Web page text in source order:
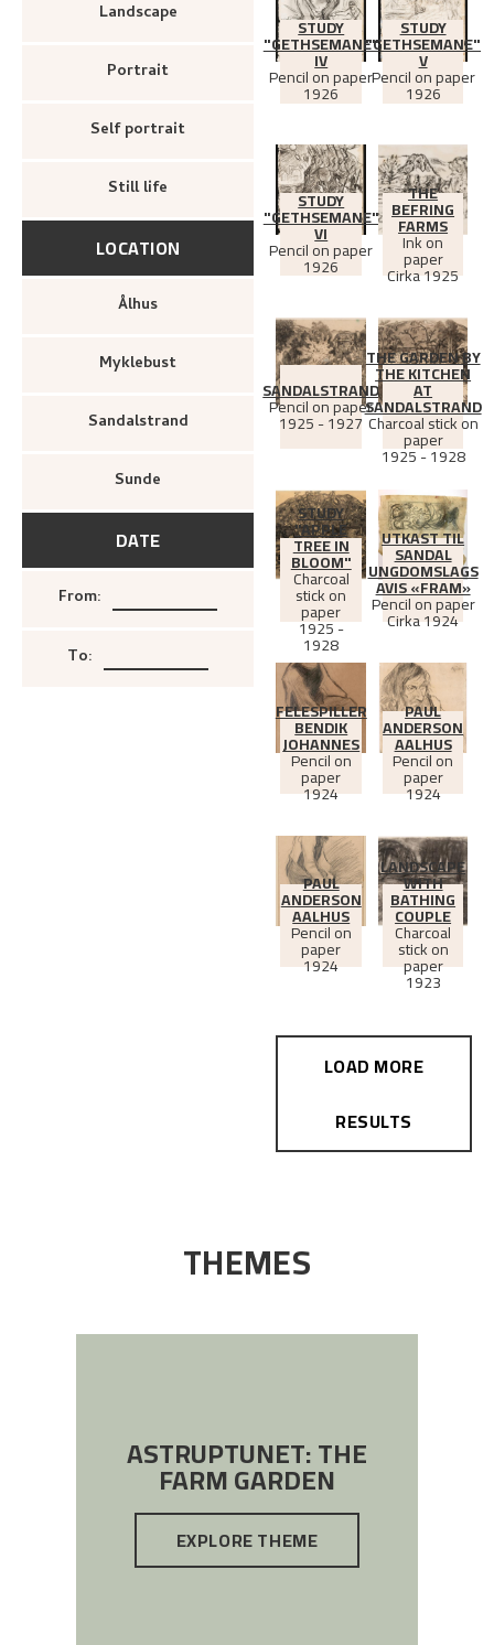
Landscape
Portrait
Self portrait
Still life
LOCATION
Ålhus
Myklebust
Sandalstrand
Sunde
DATE
From:
To:
STUDY
"GETHSEMANE"
IV
Pencil on paper
1926
STUDY
"GETHSEMANE"
V
Pencil on paper
1926
STUDY
"GETHSEMANE"
VI
Pencil on paper
1926
THE
BEFRING
FARMS
Ink on
paper
Cirka1925
SANDALSTRAND
Pencil on paper
1925 - 1927
THE GARDEN BY
THE KITCHEN
AT
SANDALSTRAND
Charcoal stick on
paper
1925 - 1928
STUDY
"APPLE
TREE IN
BLOOM"
Charcoal
stick on
paper
1925 -
1928
UTKAST TIL
SANDAL
UNGDOMSLAGS
AVIS «FRAM»
Pencil on paper
Cirka1924
FELESPILLER
BENDIK
JOHANNES
Pencil on
paper
1924
PAUL
ANDERSON
AALHUS
Pencil on
paper
1924
PAUL
ANDERSON
AALHUS
Pencil on
paper
1924
LANDSCAPE
WITH
BATHING
COUPLE
Charcoal
stick on
paper
1923
LOAD MORE
RESULTS
THEMES
ASTRUPTUNET: THE
FARM GARDEN
EXPLORE THEME